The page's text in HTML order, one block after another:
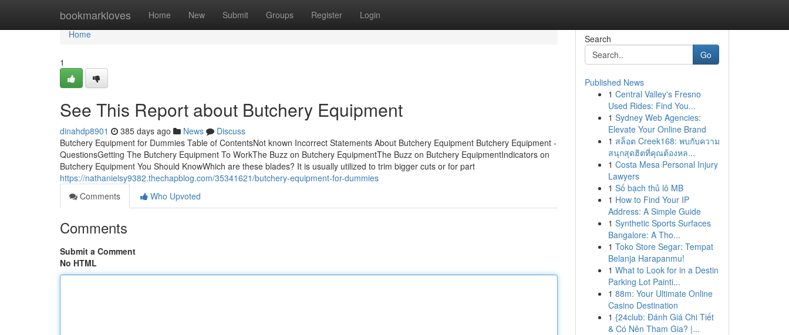
bookmarkloves Home New Submit Groups Register Login
Home
Home
1
See This Report about Butchery Equipment
dinahdp8901 385 days ago News
Discuss
Butchery Equipment for Dummies Table of ContentsNot known Incorrect Statements About Butchery Equipment Butchery Equipment -
QuestionsGetting The Butchery Equipment To WorkThe Buzz on Butchery EquipmentThe Buzz on Butchery EquipmentIndicators on
Butchery Equipment You Should KnowWhich are these blades? It is usually utilized to trim bigger cuts or for part
https://nathanielsy9382.thechapblog.com/35341621/butchery-equipment-for-dummies
Comments
Who Upvoted
Comments
Submit a Comment
No HTML
Search
Go
Published News
1 Central Valley's Fresno
Used Rides: Find You...
1 Sydney Web Agencies:
Elevate Your Online Brand
1 สล็อต Creek168: พบกับความ
สนุกสุดฮิตที่คุณต้องหล...
1 Costa Mesa Personal Injury
Lawyers
1 Số bạch thủ lô MB
1 How to Find Your IP
Address: A Simple Guide
1 Synthetic Sports Surfaces
Bangalore: A Tho...
1 Toko Store Segar: Tempat
Belanja Harapanmu!
1 What to Look for in a Destin
Parking Lot Painti...
1 88m: Your Ultimate Online
Casino Destination
1 {24club: Đánh Giá Chi Tiết
& Có Nên Tham Gia? |...